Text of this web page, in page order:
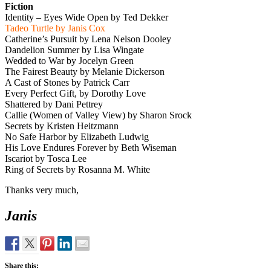
Fiction
Identity – Eyes Wide Open by Ted Dekker
Tadeo Turtle by Janis Cox
Catherine’s Pursuit by Lena Nelson Dooley
Dandelion Summer by Lisa Wingate
Wedded to War by Jocelyn Green
The Fairest Beauty by Melanie Dickerson
A Cast of Stones by Patrick Carr
Every Perfect Gift, by Dorothy Love
Shattered by Dani Pettrey
Callie (Women of Valley View) by Sharon Srock
Secrets by Kristen Heitzmann
No Safe Harbor by Elizabeth Ludwig
His Love Endures Forever by Beth Wiseman
Iscariot by Tosca Lee
Ring of Secrets by Rosanna M. White
Thanks very much,
Janis
Share this: